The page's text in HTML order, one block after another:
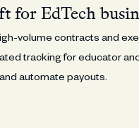
for EdTech
volume contracts and
tracking for educator
automate payouts.